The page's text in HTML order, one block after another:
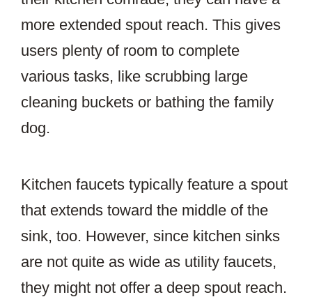
more extended spout reach. This gives
users plenty of room to complete
various tasks, like scrubbing large
cleaning buckets or bathing the family
dog.
Kitchen faucets typically feature a spout
that extends toward the middle of the
sink, too. However, since kitchen sinks
are not quite as wide as utility faucets,
they might not offer a deep spout reach.